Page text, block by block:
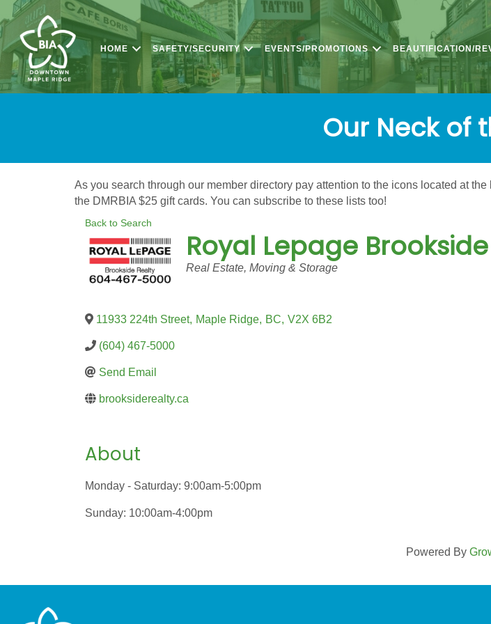
HOME SAFETY/SECURITY EVENTS/PROMOTIONS BEAUTIFICATION/
Our Neck of
As you search through our member directory pay attention to the icons located at
the DMRBIA $25 gift cards. You can subscribe to these lists too!
Back to Search
Royal Lepage
Categories
Real Estate, Moving & Storage
11933 224th Street, Maple Ridge, BC, V2X 6B2
(604) 467-5000
Send Email
brooksiderealty.ca
About
Monday - Saturday: 9:00am-5:00pm
Sunday: 10:00am-4:00pm
Powered By